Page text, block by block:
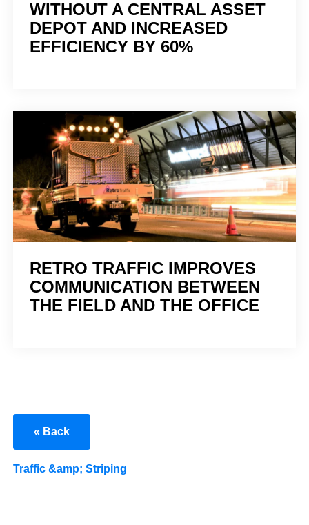
WITHOUT A CENTRAL ASSET
DEPOT AND INCREASED
EFFICIENCY BY 60%
RETRO TRAFFIC IMPROVES
COMMUNICATION BETWEEN
THE FIELD AND THE OFFICE
« Back
Traffic &amp; Striping